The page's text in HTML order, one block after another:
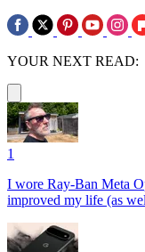
YOUR NEXT READ:
1
I wore Ray-Ban Meta
improved my life (as